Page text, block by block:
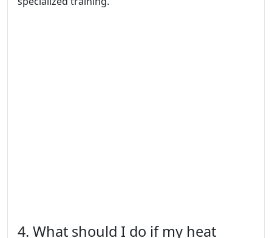
4. What should I do if my heat